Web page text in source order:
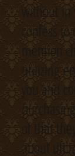
without in
confess
mention
utilizing
you and
of that
about